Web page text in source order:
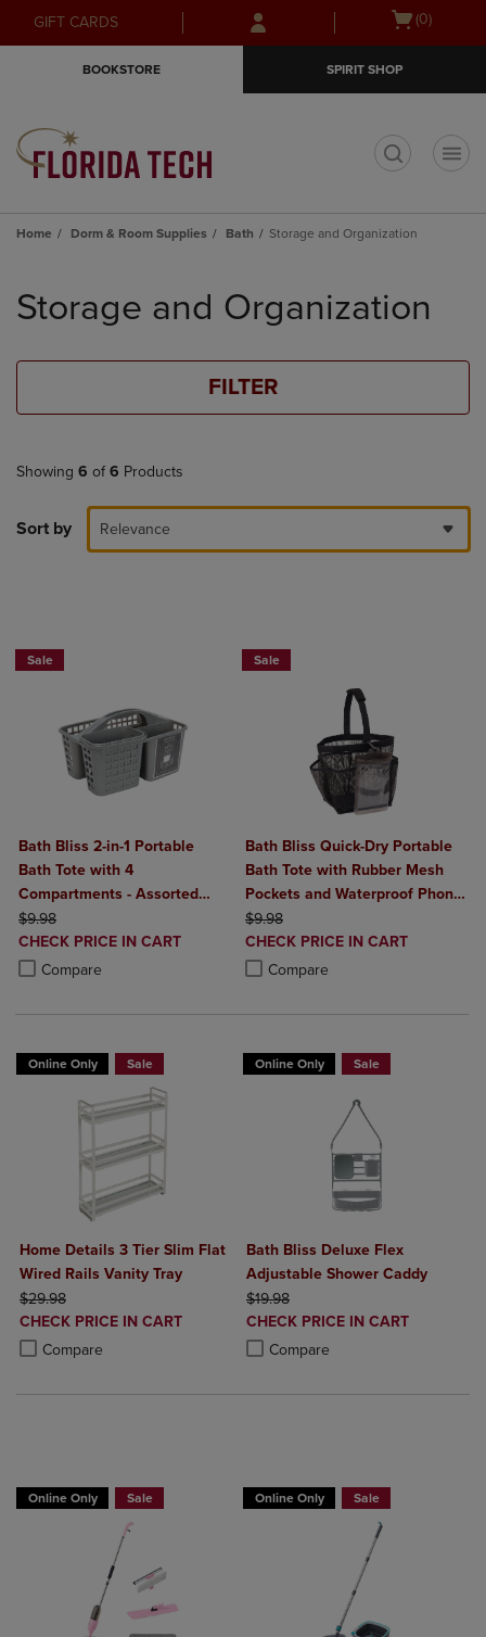
Skip
to
Skip
to
menu
GIFT CARDS
Open
(0)
BOOKSTORE SPIRIT SHOP
Home Dorm & Room Supplies Bath Storage and Organization
products
Storage and Organization
FILTER
Showing 6 of 6 Products
Sort by Relevance
Sale
Bath Bliss 2-in-1 Portable
Bath Tote with 4
Compartments - Assorted
Colors
ORIGINAL PRICE
$9.98
DISCOUNTED
PRICE
CHECK PRICE IN CART
Compare
Product added, Select 2 to 4 Products to Compare, Items added for
Product removed, Select 2 to 4 Products to Compare, Items added
Sale
Bath Bliss Quick-Dry Portable
Bath Tote with Rubber Mesh
Pockets and Waterproof Phone
Holder
ORIGINAL PRICE
$9.98
DISCOUNTED
PRICE
CHECK PRICE IN CART
Compare
Product added, Select 2 to 4
Product removed, Select 2 to 4
Online Only Sale
Home Details 3 Tier Slim Flat
Wired Rails Vanity Tray
ORIGINAL PRICE
$29.98
DISCOUNTED
PRICE
CHECK PRICE IN CART
Compare
Product added, Select 2 to 4 Products to Compare, Items added for
Product removed, Select 2 to 4 Products to Compare, Items added
Online Only Sale
Bath Bliss Deluxe Flex
Adjustable Shower Caddy
ORIGINAL PRICE
$19.98
DISCOUNTED
PRICE
CHECK PRICE IN CART
Compare
Product added, Select 2 to 4
Product removed, Select 2 to 4
Online Only Sale Online Only Sale